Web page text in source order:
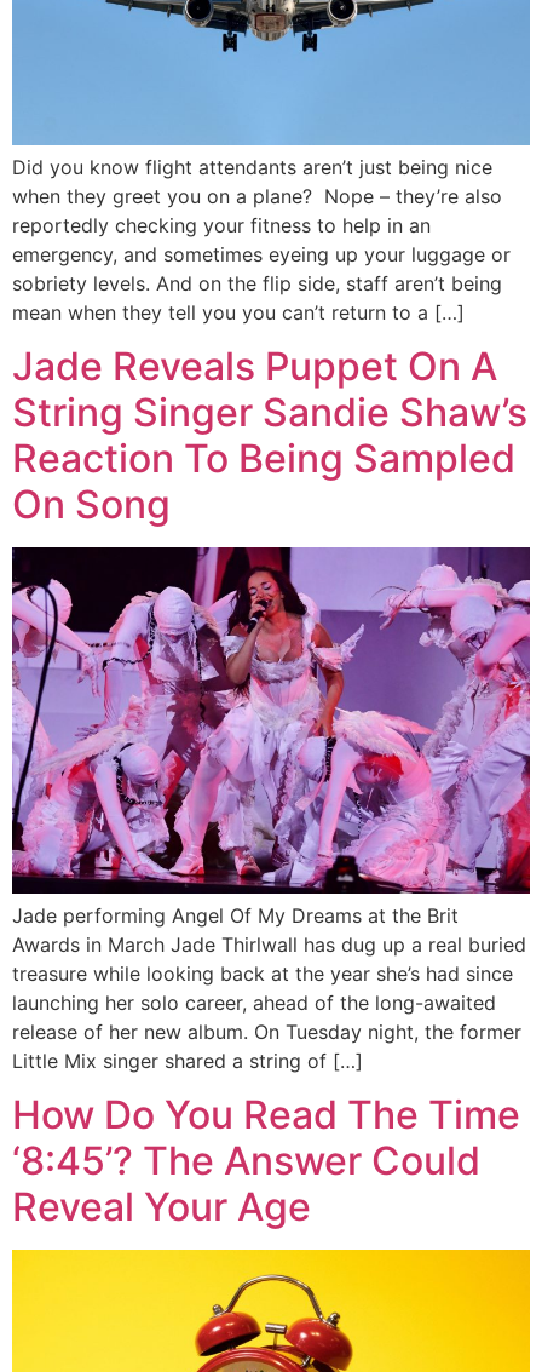
Did you know flight attendants aren’t just being nice
when they greet you on a plane? Nope – they’re also
reportedly checking your fitness to help in an
emergency, and sometimes eyeing up your luggage or
sobriety levels. And on the flip side, staff aren’t being
mean when they tell you you can’t return to a […]
Jade Reveals Puppet On A
String Singer Sandie Shaw’s
Reaction To Being Sampled
On Song
Jade performing Angel Of My Dreams at the Brit
Awards in March Jade Thirlwall has dug up a real buried
treasure while looking back at the year she’s had since
launching her solo career, ahead of the long-awaited
release of her new album. On Tuesday night, the former
Little Mix singer shared a string of […]
How Do You Read The Time
‘8:45’? The Answer Could
Reveal Your Age